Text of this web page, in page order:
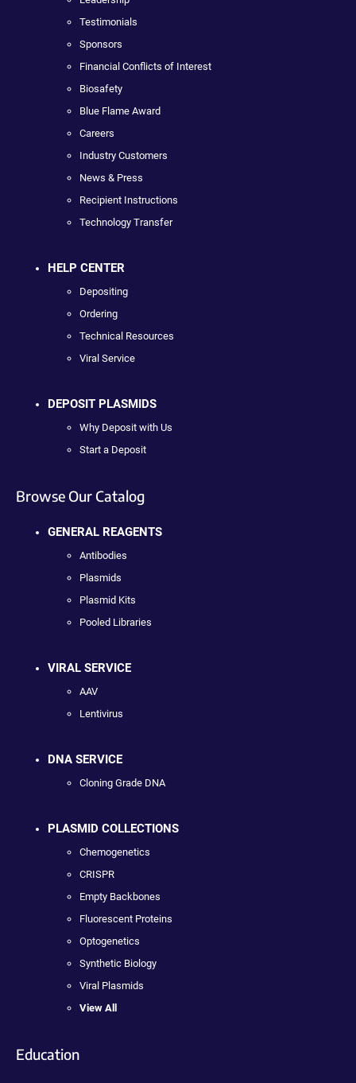
Testimonials
Sponsors
Financial Conflicts of Interest
Biosafety
Blue Flame Award
Careers
Industry Customers
News & Press
Recipient Instructions
Technology Transfer
HELP CENTER
Depositing
Ordering
Technical Resources
Viral Service
DEPOSIT PLASMIDS
Why Deposit with Us
Start a Deposit
Browse Our Catalog
GENERAL REAGENTS
Antibodies
Plasmids
Plasmid Kits
Pooled Libraries
VIRAL SERVICE
AAV
Lentivirus
DNA SERVICE
Cloning Grade DNA
PLASMID COLLECTIONS
Chemogenetics
CRISPR
Empty Backbones
Fluorescent Proteins
Optogenetics
Synthetic Biology
Viral Plasmids
View All
Education